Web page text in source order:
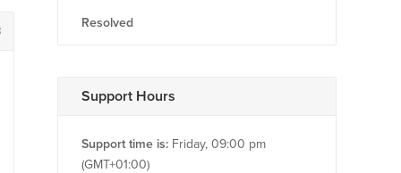
Resolved
Support Hours
Support time is: Friday, 09:00 pm
(GMT+01:00)